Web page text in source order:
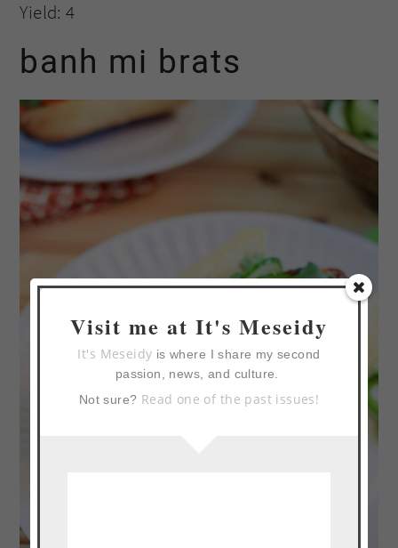
Yield: 4
banh mi brats
Visit me at It's Meseidy
It's Meseidy is where I share my second
passion, news, and culture.
Not sure? Read one of the past issues!